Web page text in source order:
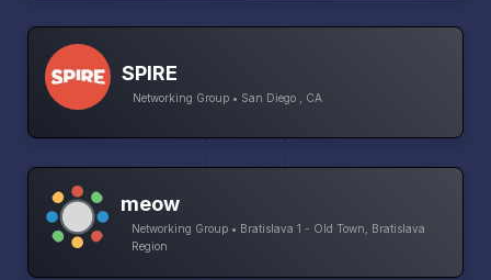
SPIRE
Networking Group • San Diego , CA
meow
Networking Group • Bratislava 1 - Old Town, Bratislava
Region